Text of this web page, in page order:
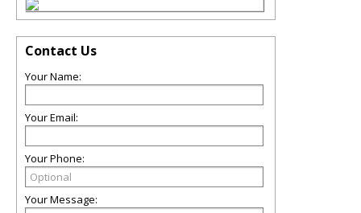
Contact Us
Your Name:
Your Email:
Your Phone:
Your Message: